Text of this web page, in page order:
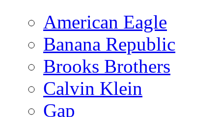
American Eagle
Banana Republic
Brooks Brothers
Calvin Klein
Gap